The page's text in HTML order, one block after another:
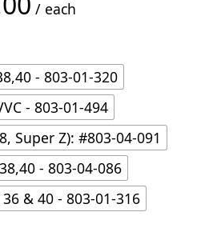
Price range: $30.00
/ each
- 803-01-320
- 803-01-494
Super Z): #803-04-091
- 803-04-086
& 40 - 803-01-316